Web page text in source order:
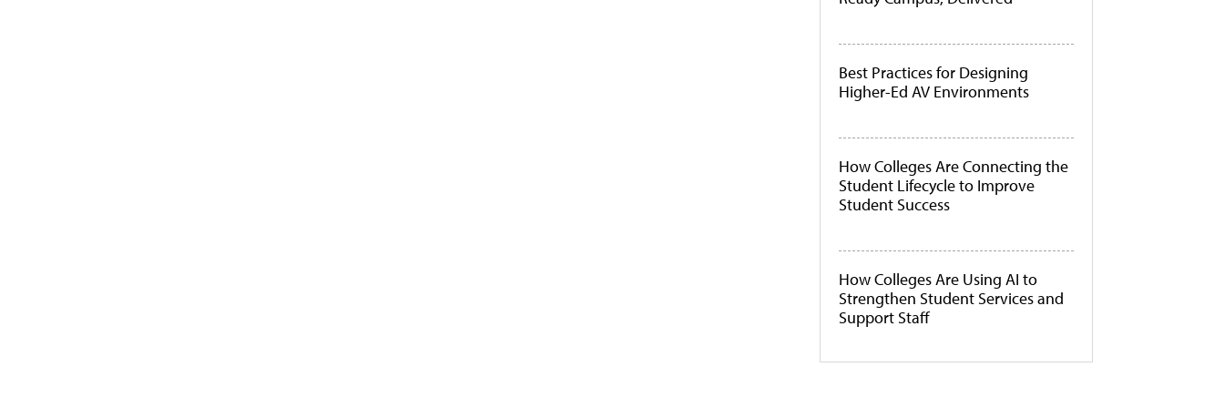
Best Practices for Designing
Higher-Ed AV Environments
How Colleges Are Connecting the
Student Lifecycle to Improve
Student Success
How Colleges Are Using AI to
Strengthen Student Services and
Support Staff